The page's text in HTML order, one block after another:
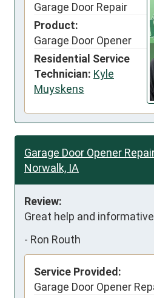
Garage Door Repair
Product:
Garage Door Opener
Residential Service
Technician: Kyle
Muyskens
Garage Door Opener
Norwalk, IA
Review:
Great help and
- Ron Routh
Service Provided:
Garage Door Opener